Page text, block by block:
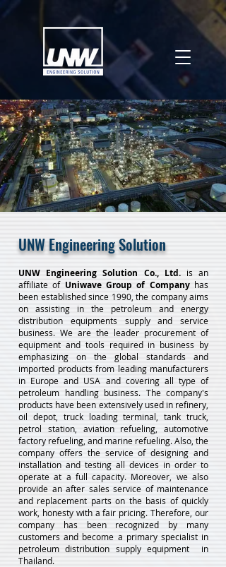
UNW Engineering Solution
UNW Engineering Solution Co., Ltd. is an
affiliate of Uniwave Group of Companyhas
been established since 1990, the company aims
on assisting in the petroleum and energy
distribution equipments supply and service
business. We are the leader procurement of
equipment and tools required in business by
emphasizing on the global standards and
imported products from leading manufacturers
in Europe and USA and covering all type of
petroleum handling business. The company's
products have been extensively used in refinery,
oil depot, truck loading terminal, tank truck,
petrol station, aviation refueling, automotive
factory refueling, and marine refueling. Also, the
company offers the service of designing and
installation and testing all devices in order to
operate at a full capacity. Moreover, we also
provide an after sales service of maintenance
and replacement parts on the basis of quickly
work, honesty with a fair pricing. Therefore, our
company has been recognized by many
customers and become a primary specialist in
petroleum distribution supply equipment in
Thailand.